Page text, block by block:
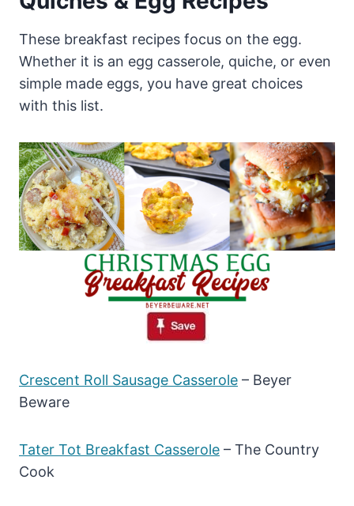
These breakfast recipes focus on the egg.
Whether it is an egg casserole, quiche, or even
simple made eggs, you have great choices
with this list.
Crescent Roll Sausage Casserole – Beyer
Beware
Tater Tot Breakfast Casserole – The Country
Cook